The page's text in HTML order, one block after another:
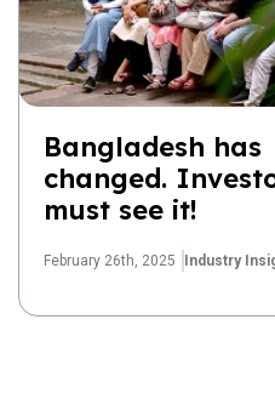
Bangladesh has
changed.
must see it!
February 26th, 2025 Industry